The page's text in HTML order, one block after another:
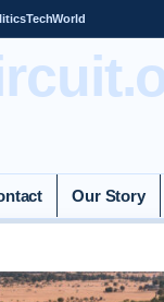
TechWorld
Our Story